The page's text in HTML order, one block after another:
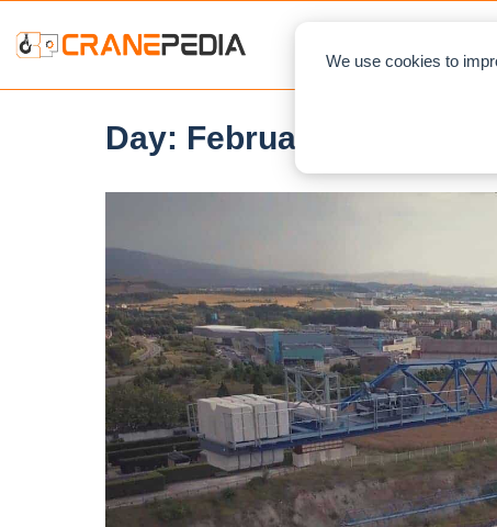
We use cookies to
Day: February 5, 2021